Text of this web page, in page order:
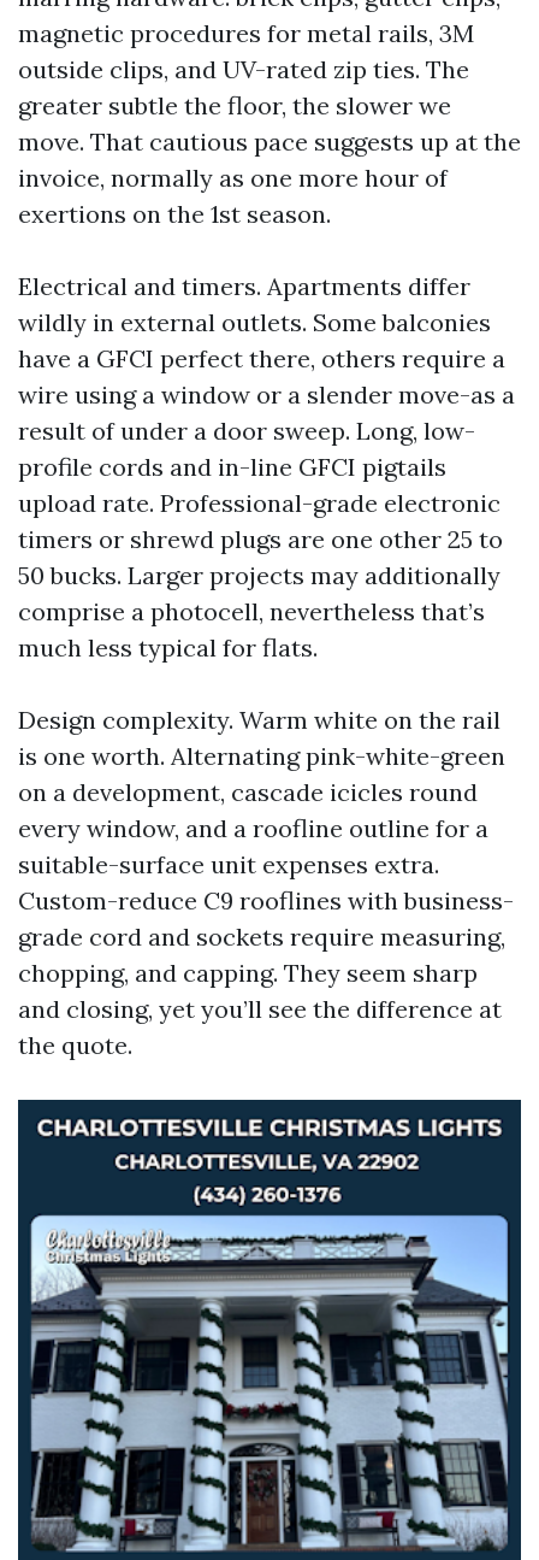
magnetic procedures for metal rails, 3M
outside clips, and UV-rated zip ties. The
greater subtle the floor, the slower we
move. That cautious pace suggests up at the
invoice, normally as one more hour of
exertions on the 1st season.
Electrical and timers. Apartments differ
wildly in external outlets. Some balconies
have a GFCI perfect there, others require a
wire using a window or a slender move-as a
result of under a door sweep. Long, low-
profile cords and in-line GFCI pigtails
upload rate. Professional-grade electronic
timers or shrewd plugs are one other 25 to
50 bucks. Larger projects may additionally
comprise a photocell, nevertheless that’s
much less typical for flats.
Design complexity. Warm white on the rail
is one worth. Alternating pink-white-green
on a development, cascade icicles round
every window, and a roofline outline for a
suitable-surface unit expenses extra.
Custom-reduce C9 rooflines with business-
grade cord and sockets require measuring,
chopping, and capping. They seem sharp
and closing, yet you’ll see the difference at
the quote.